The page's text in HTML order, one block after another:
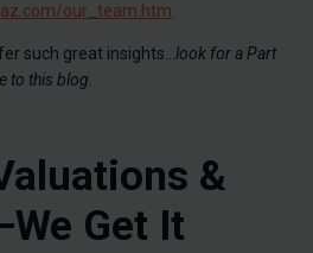
our_team.htm.
such great insights…look for a Part
to this blog.
&
Get It